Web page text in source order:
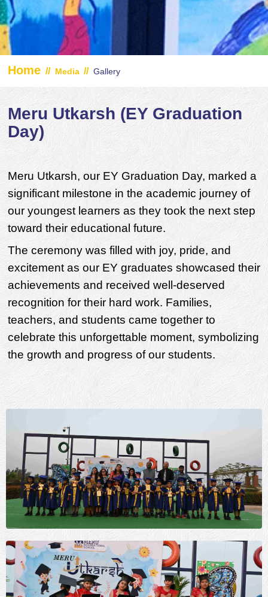
Home // Media // Gallery
Meru Utkarsh (EY Graduation
Day)
Meru Utkarsh, our EY Graduation Day, marked a
significant milestone in the academic journey of
our youngest learners as they took the next step
toward their educational future.
The ceremony was filled with joy, pride, and
excitement as our EY graduates showcased their
achievements and received well-deserved
recognition for their hard work. Families,
teachers, and students came together to
celebrate this unforgettable moment, symbolizing
the growth and progress of our students.